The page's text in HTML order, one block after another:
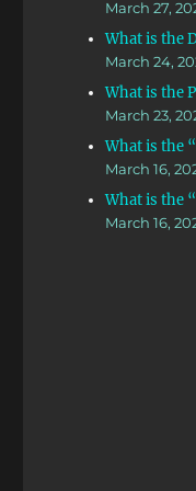
March 27,
What is the
March 24,
What is the
March 23,
What is the
March 16,
What is the
March 16,